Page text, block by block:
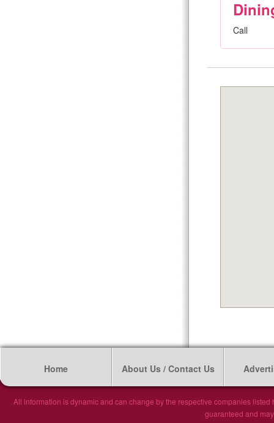
Call
Home About Us / Contact Us
All information is dynamic and can change by the respective companies
guaranteed and